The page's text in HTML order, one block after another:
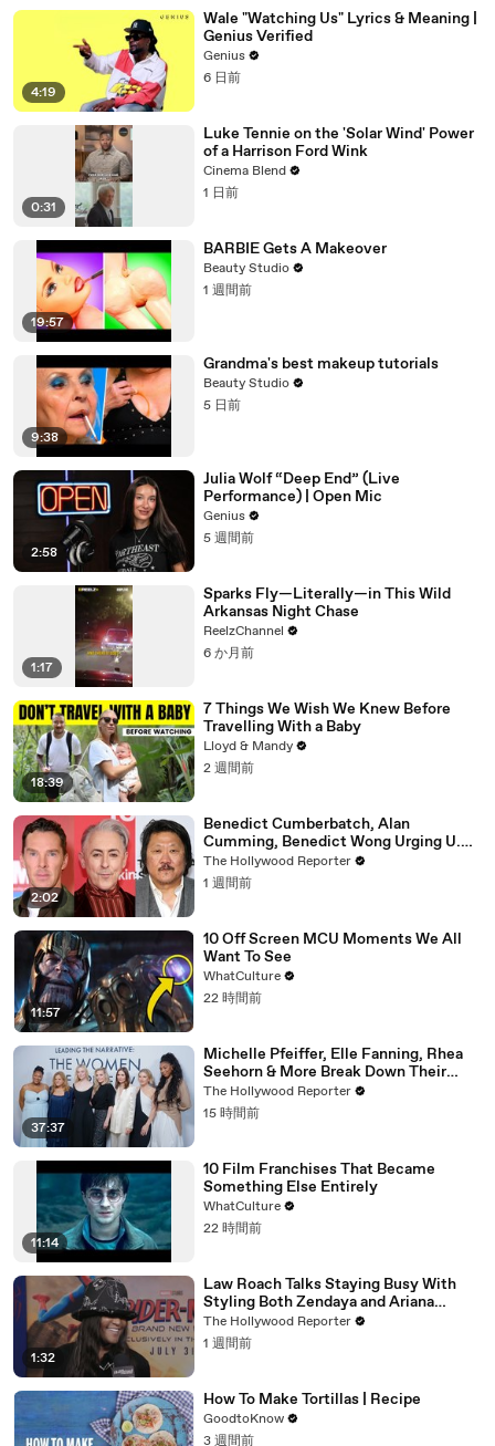
4:19
Wale "Watching Us" Lyrics & Meaning |
Genius Verified
Genius
6 日前
0:31
Luke Tennie on the 'Solar Wind' Power
of a Harrison Ford Wink
Cinema Blend
1 日前
19:57
BARBIE Gets A Makeover
Beauty Studio
1 週間前
9:38
Grandma's best makeup tutorials
Beauty Studio
5 日前
2:58
Julia Wolf “Deep End” (Live
Performance) | Open Mic
Genius
5 週間前
1:17
Sparks Fly—Literally—in This Wild
Arkansas Night Chase
ReelzChannel
6 か月前
18:39
7 Things We Wish We Knew Before
Travelling With a Baby
Lloyd & Mandy
2 週間前
2:02
Benedict Cumberbatch, Alan
Cumming, Benedict Wong Urging U.K.
to Block "Dangerous" Paramount-
Warner Bros. Merger | THR News Video
The Hollywood Reporter
1 週間前
11:57
10 Off Screen MCU Moments We All
Want To See
WhatCulture
22 時間前
37:37
Michelle Pfeiffer, Elle Fanning, Rhea
Seehorn & More Break Down Their
Emmy-Nominated Performances |
THR Video
The Hollywood Reporter
15 時間前
11:14
10 Film Franchises That Became
Something Else Entirely
WhatCulture
22 時間前
1:32
Law Roach Talks Staying Busy With
Styling Both Zendaya and Ariana
Grande | THR Video
The Hollywood Reporter
1 週間前
How To Make Tortillas | Recipe
GoodtoKnow
3 週間前